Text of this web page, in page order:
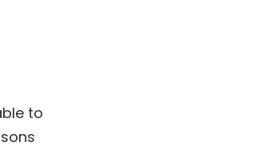
to